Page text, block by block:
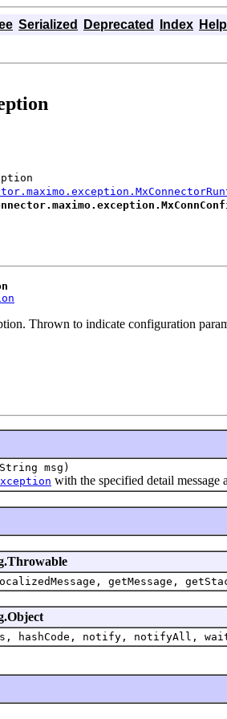
Serialized Deprecated Index Help
Thrown to indicate configuration
msg)
with the specified detail message
getMessage,
hashCode, notify, notifyAll,